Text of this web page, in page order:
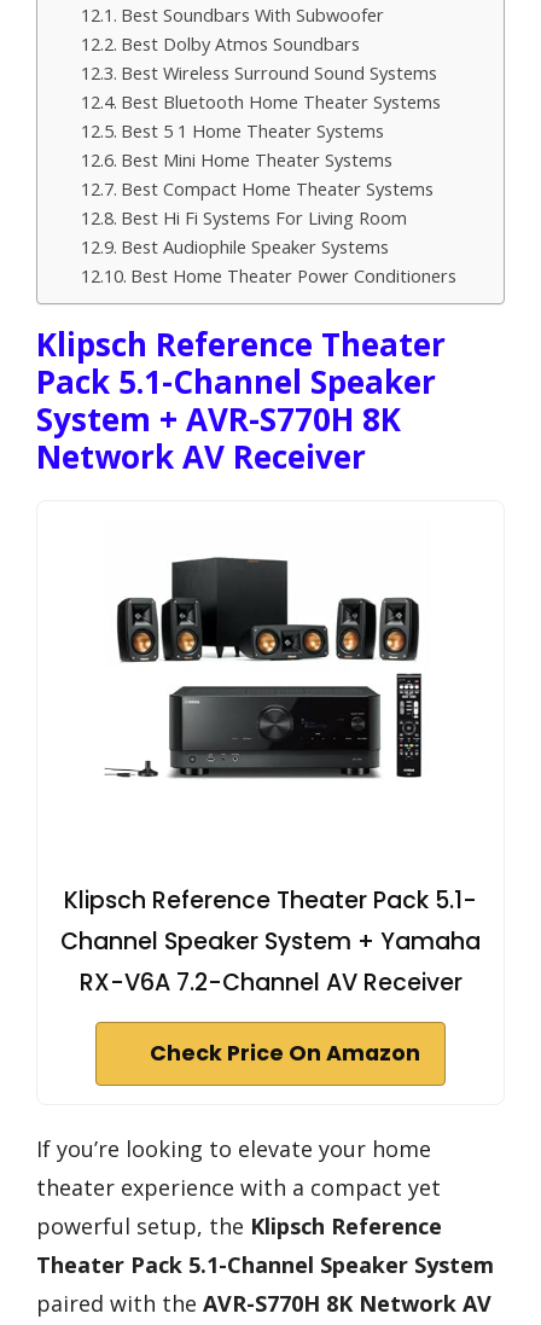
Best Soundbars With Subwoofer
Best Dolby Atmos Soundbars
Best Wireless Surround Sound Systems
Best Bluetooth Home Theater Systems
Best 5 1 Home Theater Systems
Best Mini Home Theater Systems
Best Compact Home Theater Systems
Best Hi Fi Systems For Living Room
Best Audiophile Speaker Systems
Best Home Theater Power Conditioners
Klipsch Reference Theater
Pack 5.1-Channel Speaker
System + AVR-S770H 8K
Network AV Receiver
Klipsch Reference Theater Pack 5.1-
Channel Speaker System + Yamaha
RX-V6A 7.2-Channel AV Receiver
Check Price On Amazon
If you’re looking to elevate your home
theater experience with a compact yet
powerful setup, the Klipsch Reference
Theater Pack 5.1-Channel Speaker System
paired with the AVR-S770H 8K Network AV